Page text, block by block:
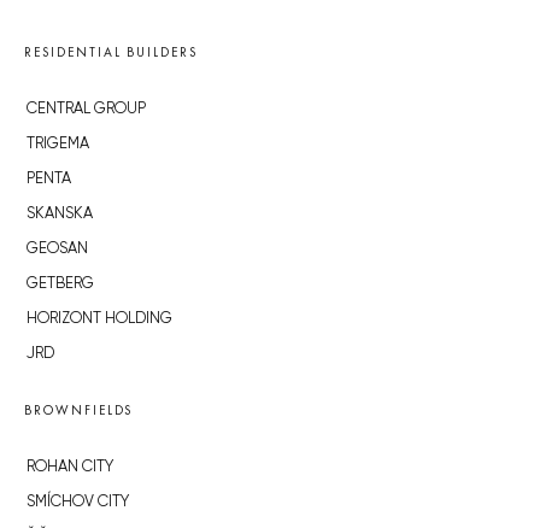
RESIDENTIAL BUILDERS
CENTRAL GROUP
TRIGEMA
PENTA
SKANSKA
GEOSAN
GETBERG
HORIZONT HOLDING
JRD
BROWNFIELDS
ROHAN CITY
SMÍCHOV CITY